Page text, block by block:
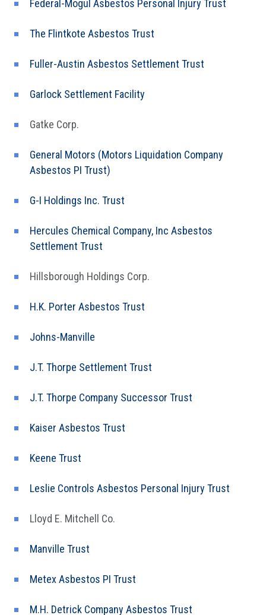
Federal-Mogul Asbestos Personal Injury Trust
The Flintkote Asbestos Trust
Fuller-Austin Asbestos Settlement Trust
Garlock Settlement Facility
Gatke Corp.
General Motors (Motors Liquidation Company
Asbestos PI Trust)
G-I Holdings Inc. Trust
Hercules Chemical Company, Inc Asbestos
Settlement Trust
Hillsborough Holdings Corp.
H.K. Porter Asbestos Trust
Johns-Manville
J.T. Thorpe Settlement Trust
J.T. Thorpe Company Successor Trust
Kaiser Asbestos Trust
Keene Trust
Leslie Controls Asbestos Personal Injury Trust
Lloyd E. Mitchell Co.
Manville Trust
Metex Asbestos PI Trust
M.H. Detrick Company Asbestos Trust